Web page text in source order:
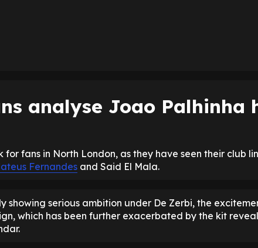
analyse Joao Palhinha
fans in North London, as they have seen their club
Fernandes and Said El Mala.
showing serious ambition under De Zerbi, the
which has been further exacerbated by the kit